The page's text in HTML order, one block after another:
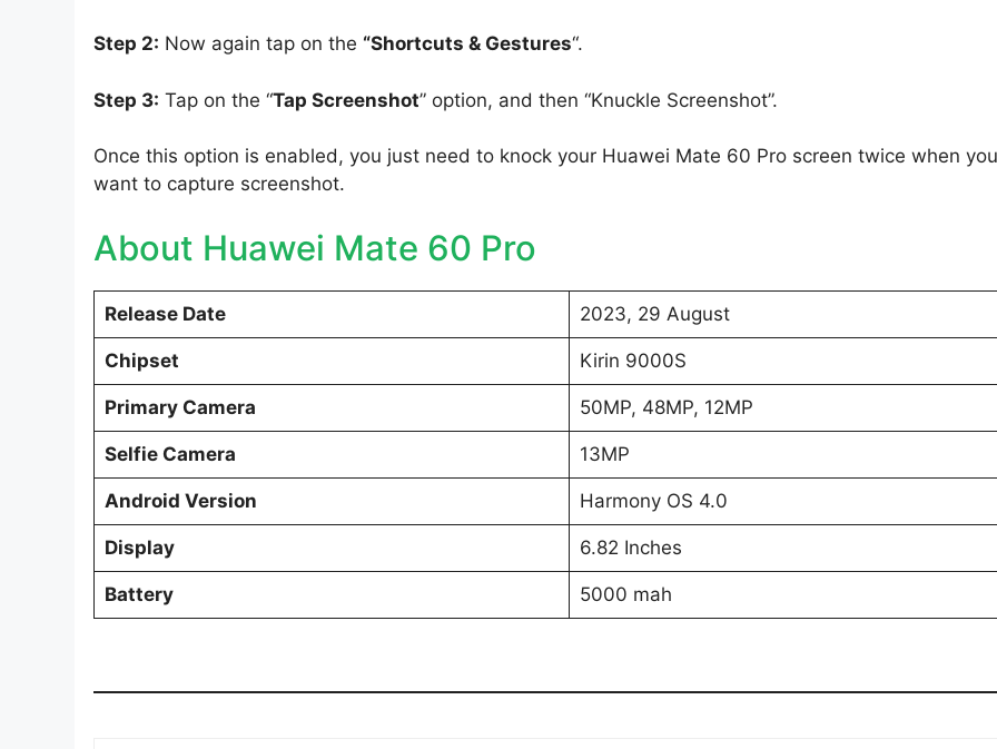
Step 2: Now again tap on the “Shortcuts & Gestures“.
Step 3: Tap on the “Tap Screenshot” option, and then “Knuckle Screenshot”.
Once this option is enabled, you just need to knock your Huawei Mate 60 Pro screen twice when you
want to capture screenshot.
About Huawei Mate 60 Pro
Release Date 2023, 29 August
Chipset Kirin 9000S
Primary Camera 50MP, 48MP, 12MP
Selfie Camera 13MP
Android Version Harmony OS 4.0
Display 6.82 Inches
Battery 5000 mah